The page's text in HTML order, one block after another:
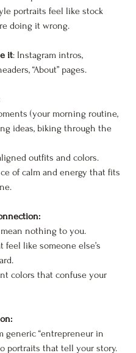
portraits feel like stock
doing it wrong.
it: Instagram intros,
“About” pages.
(your morning routine,
ideas, biking through the
outfits and colors.
of calm and energy that fits
mean nothing to you.
feel like someone else’s
colors that confuse your
generic “entrepreneur in
portraits that tell your story.